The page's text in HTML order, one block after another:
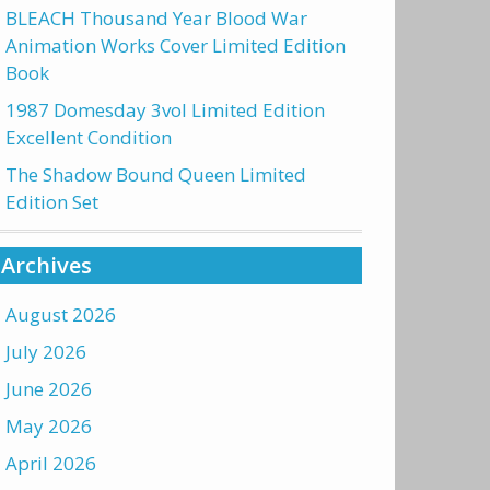
BLEACH Thousand Year Blood War
Animation Works Cover Limited Edition
Book
1987 Domesday 3vol Limited Edition
Excellent Condition
The Shadow Bound Queen Limited
Edition Set
Archives
August 2026
July 2026
June 2026
May 2026
April 2026